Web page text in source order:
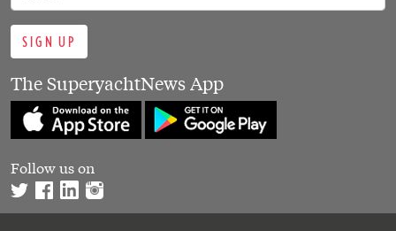
SIGN UP
The SuperyachtNews App
Follow us on